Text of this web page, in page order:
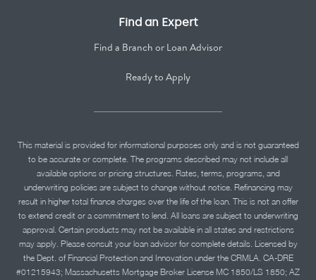
Find an Expert
Find a Branch or Loan Advisor
Ready to Apply
This material is provided for informational purposes only and is not guaranteed
to be accurate or complete. The programs described may not include all
available options or pricing structures. Rates, terms, programs, and
underwriting policies are subject to change without notice. Refinancing may
result in higher total finance charges over the life of the loan. This is not an offer
to extend credit or a commitment to lend. All loans are subject to underwriting
approval. Certain products may not be available in all states and restrictions
may apply. Please consult your loan advisor for complete details. Licensed by
the Dept. of Financial Protection and Innovation under the CRMLA. CA-DRE
#01215943; Massachusetts Mortgage Broker License MC 1850/LS 1850; AZ